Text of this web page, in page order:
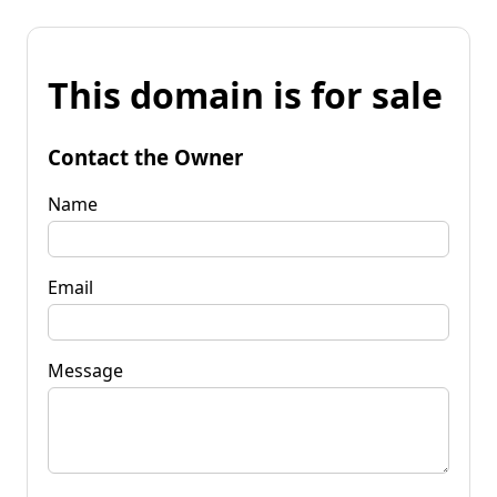
This domain is for sale
Contact the Owner
Name
Email
Message